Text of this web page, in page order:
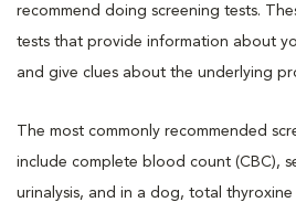
recommend doing screening tests.
tests that provide information about
and give clues about the underlying
The most commonly recommended
include complete blood count (CBC),
urinalysis, and in a dog, total